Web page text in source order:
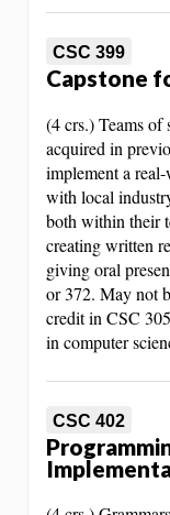
CSC 399
Capstone
(4 crs.) Teams of
acquired in
implement a
with local
both within their
creating written
giving oral
or 372. May not
credit in CSC
in computer
CSC 402